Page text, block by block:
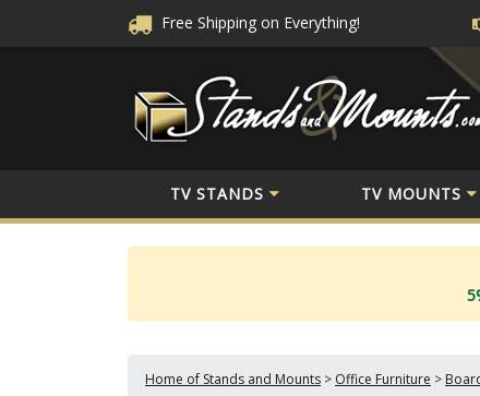
Free Shipping on Everything!
TV STANDS TV MOUNTS
Home of Stands and Mounts > Office Furniture >